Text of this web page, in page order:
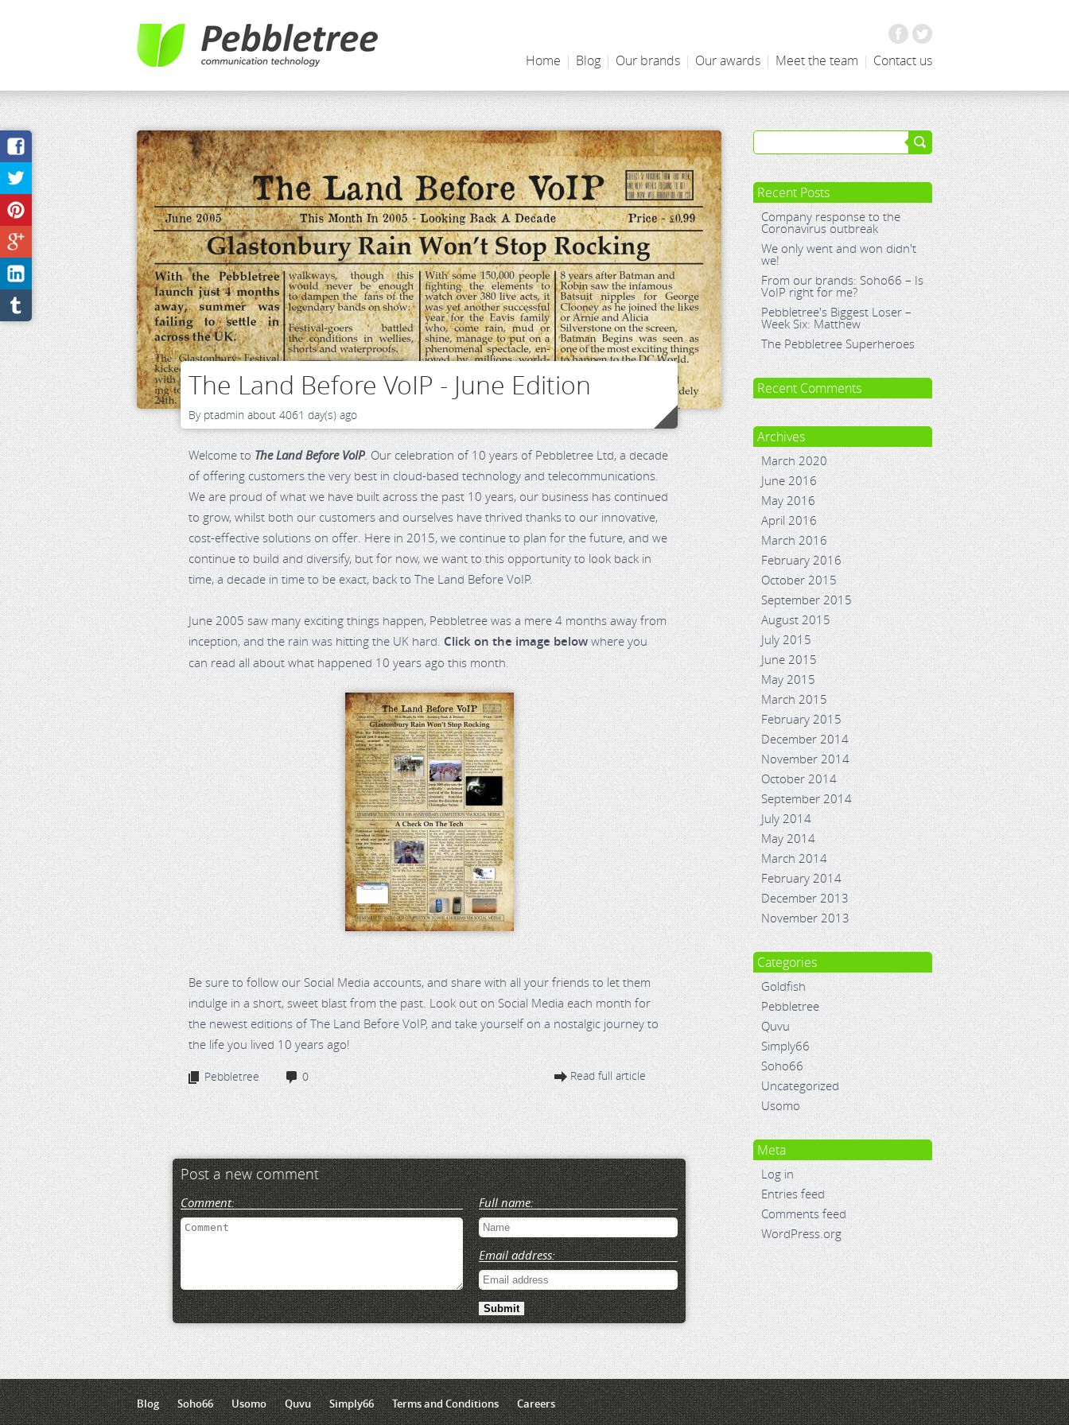
Home | Blog | Our brands | Our awards | Meet the team | Contact us
The Land Before VoIP - June Edition
By ptadmin about 4061 day(s) ago
Welcome toThe Land Before VoIP. Our celebration of 10 years of Pebbletree Ltd, a decade
of offering customers the very best in cloud-based technology and telecommunications.
We are proud of what we have built across the past 10 years, our business has continued
to grow, whilst both our customers and ourselves have thrived thanks to our innovative,
cost-effective solutions on offer. Here in 2015, we continue to plan for the future, and we
continue to build and diversify, but for now, we want to this opportunity to look back in
time, a decade in time to be exact, back to The Land Before VoIP.
June 2005 saw many exciting things happen, Pebbletree was a mere 4 months away from
inception, and the rain was hitting the UK hard.Click on the image belowwhere you
can read all about what happened 10 years ago this month.
Be sure to follow our Social Media accounts, and share with all your friends to let them
indulge in a short, sweet blast from the past. Look out on Social Media each month for
the newest editions of The Land Before VoIP, and take yourself on a nostalgic journey to
the life you lived 10 years ago!
Pebbletree 0 Read full article
Post a new comment
Comment: Full name:
Email address:
Recent Posts
Company response to the
Coronavirus outbreak
We only went and won didn't
we!
From our brands: Soho66 – Is
VoIP right for me?
Pebbletree's Biggest Loser –
Week Six: Matthew
The Pebbletree Superheroes
Recent Comments
Archives
March 2020
June 2016
May 2016
April 2016
March 2016
February 2016
October 2015
September 2015
August 2015
July 2015
June 2015
May 2015
March 2015
February 2015
December 2014
November 2014
October 2014
September 2014
July 2014
May 2014
March 2014
February 2014
December 2013
November 2013
Categories
Goldfish
Pebbletree
Quvu
Simply66
Soho66
Uncategorized
Usomo
Meta
Log in
Entries feed
Comments feed
WordPress.org
Blog Soho66 Usomo Quvu Simply66 Terms and Conditions Careers